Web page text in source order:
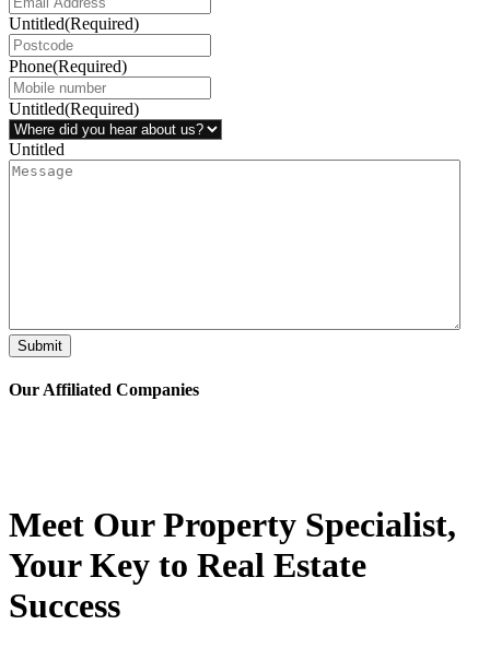
Untitled(Required)
Phone(Required)
Untitled(Required)
Untitled
Submit
Our Affiliated Companies
Meet Our Property Specialist,
Your Key to Real Estate
Success